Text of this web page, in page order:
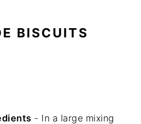
BISCUITS
- In a large mixing